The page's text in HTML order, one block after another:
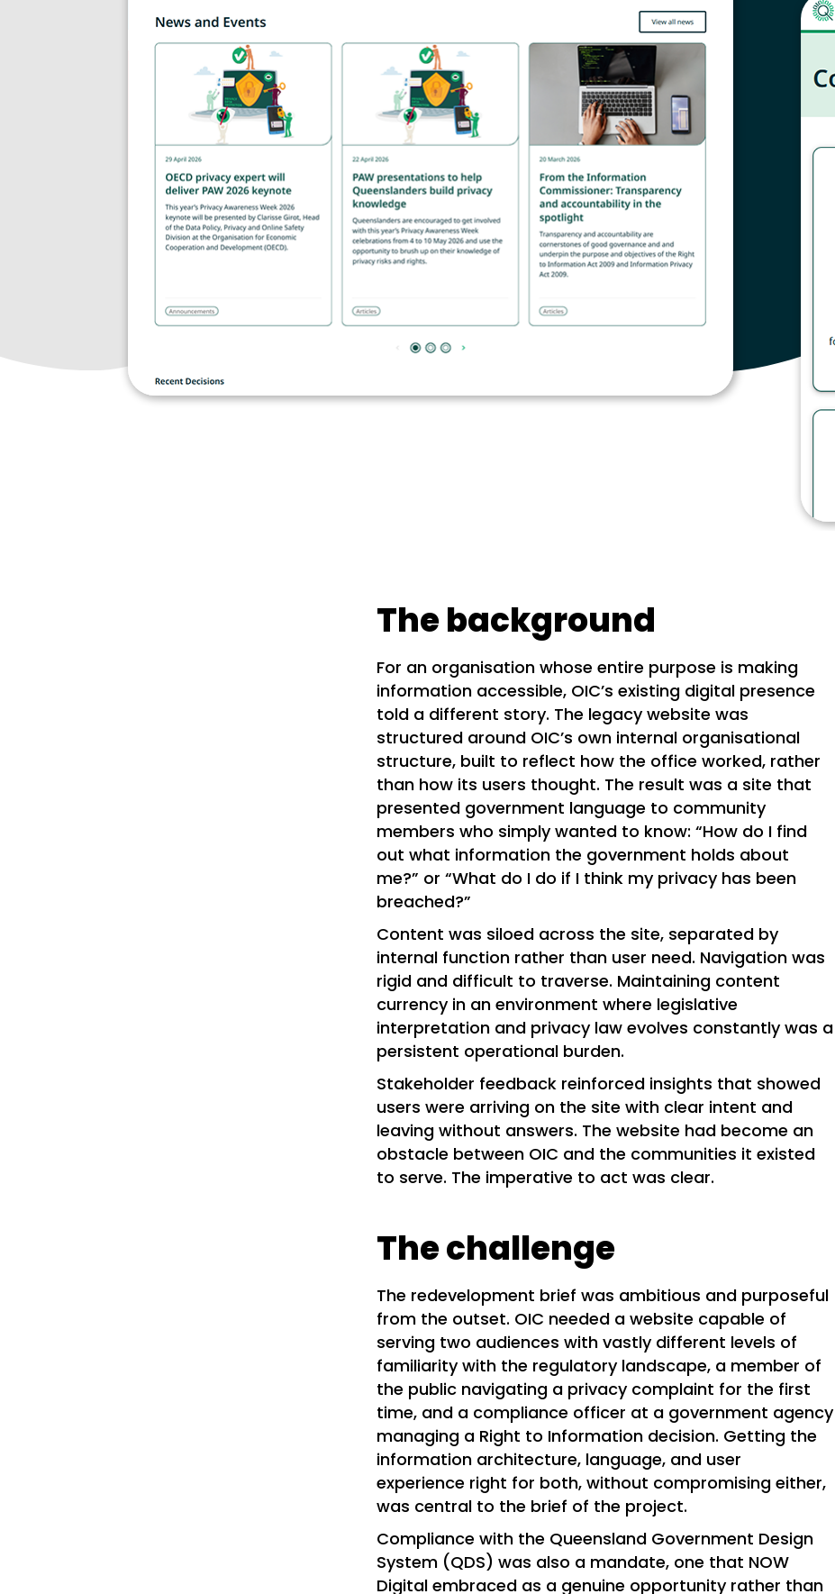
The background
For an organisation whose entire purpose is making
information accessible, OIC’s existing digital presence
told a different story. The legacy website was
structured around OIC’s own internal organisational
structure, built to reflect how the office worked, rather
than how its users thought. The result was a site that
presented government language to community
members who simply wanted to know: “How do I find
out what information the government holds about
me?” or “What do I do if I think my privacy has been
breached?”
Content was siloed across the site, separated by
internal function rather than user need. Navigation was
rigid and difficult to traverse. Maintaining content
currency in an environment where legislative
interpretation and privacy law evolves constantly was a
persistent operational burden.
Stakeholder feedback reinforced insights that showed
users were arriving on the site with clear intent and
leaving without answers. The website had become an
obstacle between OIC and the communities it existed
to serve. The imperative to act was clear.
The challenge
The redevelopment brief was ambitious and purposeful
from the outset. OIC needed a website capable of
serving two audiences with vastly different levels of
familiarity with the regulatory landscape, a member of
the public navigating a privacy complaint for the first
time, and a compliance officer at a government agency
managing a Right to Information decision. Getting the
information architecture, language, and user
experience right for both, without compromising either,
was central to the brief of the project.
Compliance with the Queensland Government Design
System (QDS) was also a mandate, one that NOW
Digital embraced as a genuine opportunity rather than